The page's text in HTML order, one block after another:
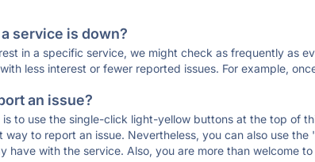
service is down?
in a specific service, we might check as frequently as
less interest or fewer reported issues. For example,
an issue?
to use the single-click light-yellow buttons at the top of
way to report an issue. Nevertheless, you can also use
have with the service. Also, you are more than welcome